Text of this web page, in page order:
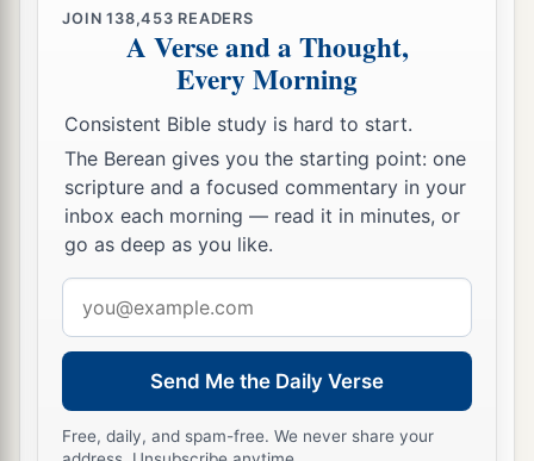
JOIN138,453 READERS
A Verse and a Thought,
Every Morning
Consistent Bible study is hard to start.
The Berean gives you the starting point: one
scripture and a focused commentary in your
inbox each morning — read it in minutes, or
go as deep as you like.
address
Send Me the Daily Verse
Free, daily, and spam-free. We never share your